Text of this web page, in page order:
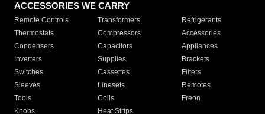
ACCESSORIES WE CARRY
Remote Controls Transformers
Refrigerants
Thermostats
Compressors
Accessories
Condensers
Capacitors
Appliances
Inverters
Supplies
Brackets
Switches
Cassettes
Filters
Sleeves
Linesets
Remotes
Tools
Coils
Freon
Knobs
Heat Strips